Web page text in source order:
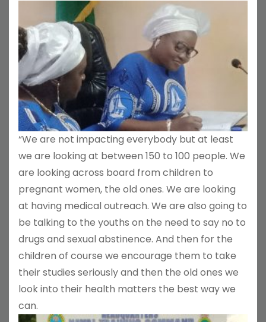
“We are not impacting everybody but at least
we are looking at between 150 to 100 people. We
are looking across board from children to
pregnant women, the old ones. We are looking
at having medical outreach. We are also going to
be talking to the youths on the need to say no to
drugs and sexual abstinence. And then for the
children of course we encourage them to take
their studies seriously and then the old ones we
look into their health matters the best way we
can.